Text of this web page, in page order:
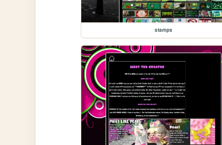
stamps